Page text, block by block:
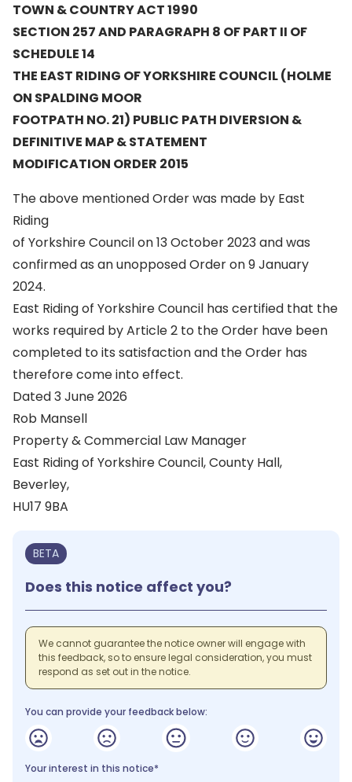
TOWN & COUNTRY ACT 1990
SECTION 257 AND PARAGRAPH 8 OF PART II OF
SCHEDULE 14
THE EAST RIDING OF YORKSHIRE COUNCIL (HOLME
ON SPALDING MOOR
FOOTPATH NO. 21) PUBLIC PATH DIVERSION &
DEFINITIVE MAP & STATEMENT
MODIFICATION ORDER 2015
The above mentioned Order was made by East
Riding
of Yorkshire Council on 13 October 2023 and was
confirmed as an unopposed Order on 9 January
2024.
East Riding of Yorkshire Council has certified that the
works required by Article 2 to the Order have been
completed to its satisfaction and the Order has
therefore come into effect.
Dated 3 June 2026
Rob Mansell
Property & Commercial Law Manager
East Riding of Yorkshire Council, County Hall,
Beverley,
HU17 9BA
BETA
Does this notice affect you?
We cannot guarantee the notice owner will engage with
this feedback, so to ensure legal consideration, you must
respond as set out in the notice.
You can provide your feedback below:
Your interest in this notice*